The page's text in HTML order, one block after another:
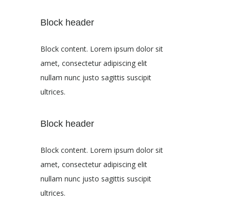
Block header
Block content. Lorem ipsum dolor sit
amet, consectetur adipiscing elit
nullam nunc justo sagittis suscipit
ultrices.
Block header
Block content. Lorem ipsum dolor sit
amet, consectetur adipiscing elit
nullam nunc justo sagittis suscipit
ultrices.